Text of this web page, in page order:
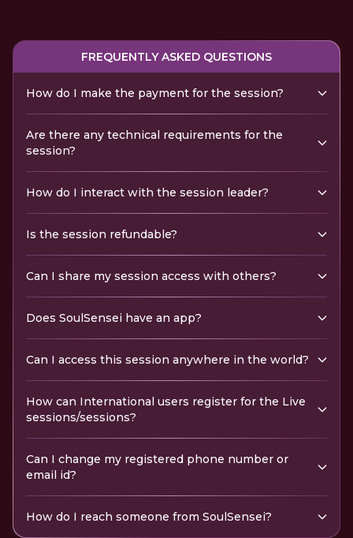
FREQUENTLY ASKED QUESTIONS
How do I make the payment for the session?
Are there any technical requirements for the
session?
How do I interact with the session leader?
Is the session refundable?
Can I share my session access with others?
Does SoulSensei have an app?
Can I access this session anywhere in the world?
How can International users register for the Live
sessions/sessions?
Can I change my registered phone number or
email id?
How do I reach someone from SoulSensei?